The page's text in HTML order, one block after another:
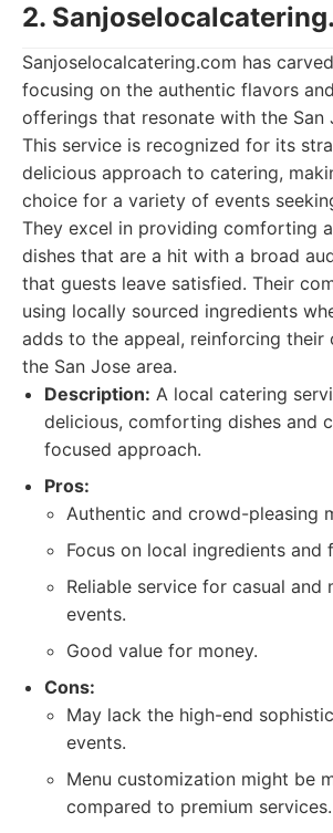
2.
Sanjoselocalcatering.com has
focusing on the authentic flavors
offerings that resonate with the San
This service is recognized for its
delicious approach to catering,
choice for a variety of events
They excel in providing comforting
dishes that are a hit with a broad
that guests leave satisfied. Their
using locally sourced ingredients
adds to the appeal, reinforcing their
the San Jose area.
Description: A local catering
delicious, comforting dishes and
focused approach.
Pros:
Authentic and crowd-pleasing
Focus on local ingredients and
Reliable service for casual and
events.
Good value for money.
Cons:
May lack the high-end
events.
Menu customization might be
compared to premium services.